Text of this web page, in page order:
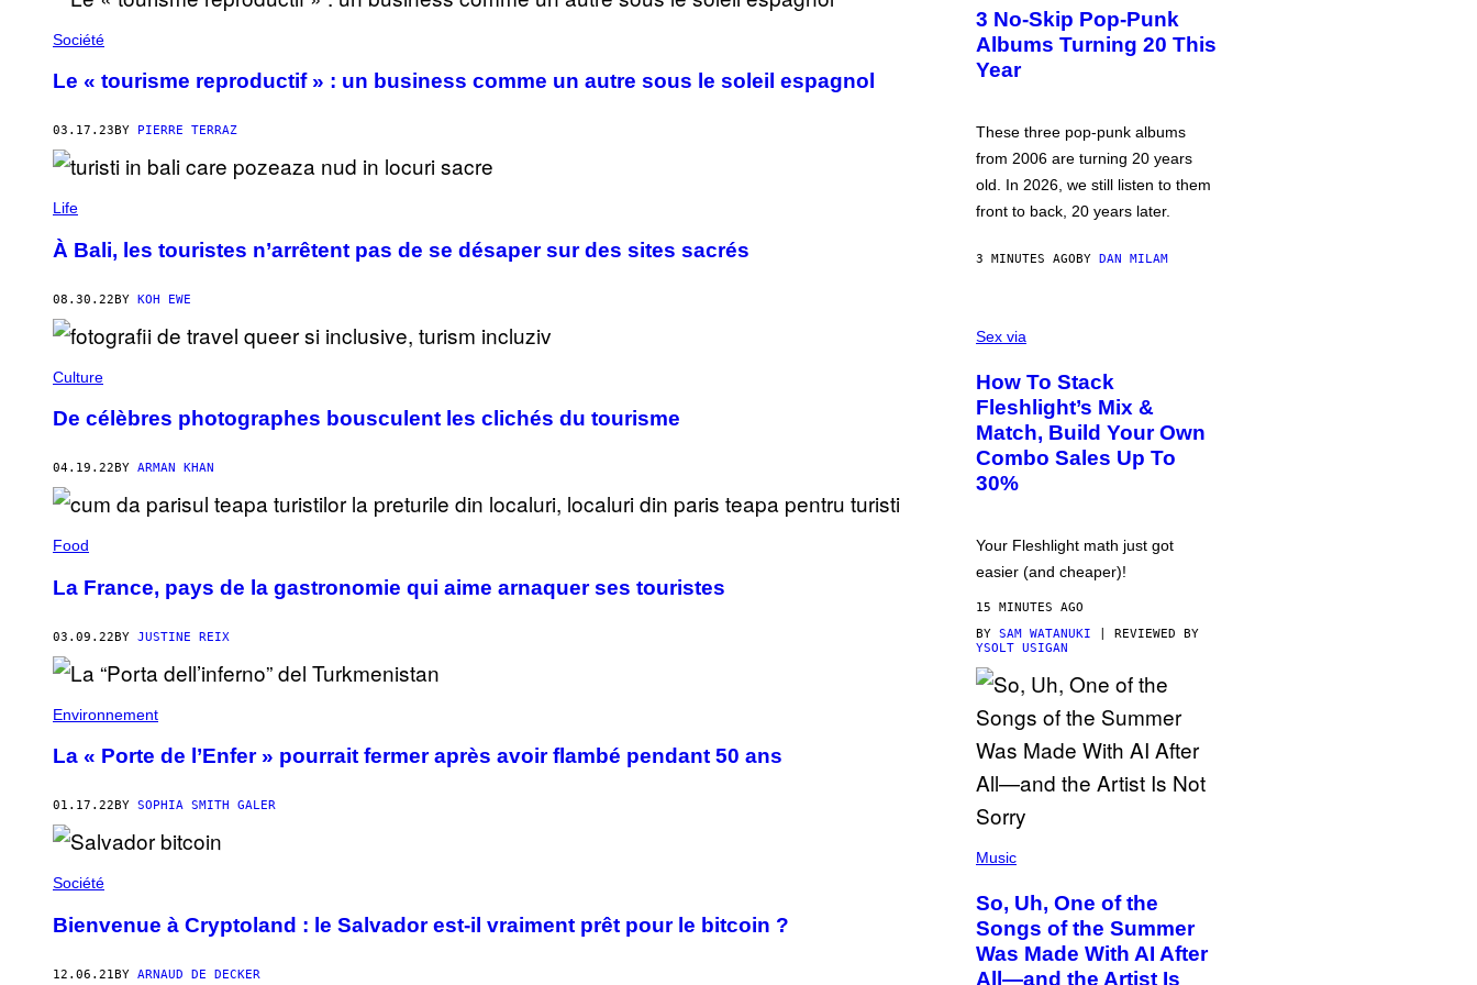
Société
Le « tourisme reproductif » : un business comme un autre sous le soleil espagnol
03.17.23 BY PIERRE TERRAZ
Life
À Bali, les touristes n’arrêtent pas de se désaper sur des sites sacrés
08.30.22BY KOH EWE
Culture
De célèbres photographes bousculent les clichés du tourisme
04.19.22 BY ARMAN KHAN
Food
La France, pays de la gastronomie qui aime arnaquer ses touristes
03.09.22BY JUSTINE REIX
Environnement
La « Porte de l’Enfer » pourrait fermer après avoir flambé pendant 50 ans
01.17.22 BY SOPHIA SMITH GALER
Société
Bienvenue à Cryptoland : le Salvador est-il vraiment prêt pour le bitcoin ?
12.06.21BY ARNAUD DE DECKER
O
B
Y
S
T
G
I
E
S
G
I
G
E
S
3 No-Skip Pop-Punk
Albums Turning 20 This
Year
These three pop-punk albums
from 2006 are turning 20 years
old. In 2026, we still listen to them
front to back, 20 years later.
3 MINUTES AGOBY DAN MILAM
L
H
L
I
G
H
T
Sex via
How To Stack
Fleshlight’s Mix &
Match, Build Your Own
Combo Sales Up To
30%
Your Fleshlight math just got
easier (and cheaper)!
15 MINUTES AGO
BY SAM WATANUKI | REVIEWED BY
YSOLT USIGAN
P
T
O
B
Y
T
Music
So, Uh, One of the
Songs of the Summer
Was Made With AI After
All—and the Artist Is